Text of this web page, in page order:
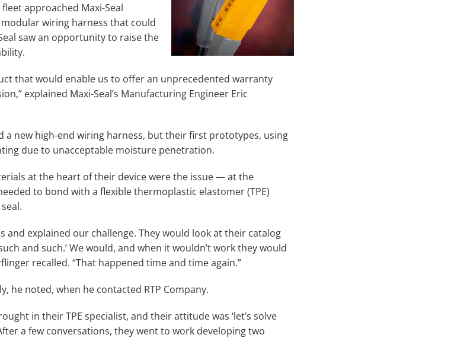
approached Maxi-Seal
wiring harness that could
saw an opportunity to raise the
that would enable us to offer an unprecedented warranty
explained Maxi-Seal’s Manufacturing Engineer Eric
a new high-end wiring harness, but their first prototypes, using
due to unacceptable moisture penetration.
at the heart of their device were the issue — at the
to bond with a flexible thermoplastic elastomer (TPE)
and explained our challenge. They would look at their catalog
and such.’ We would, and when it wouldn’t work they would
recalled. “That happened time and time again.”
he noted, when he contacted RTP Company.
in their TPE specialist, and their attitude was ‘let’s solve
a few conversations, they went to work developing two